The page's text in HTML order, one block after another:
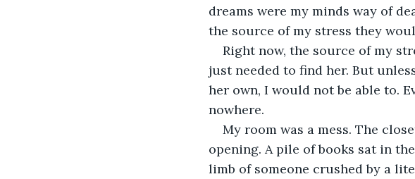
dreams were my minds way of
the source of my stress they
Right now, the source of my
just needed to find her. But
her own, I would not be able to.
nowhere.
My room was a mess. The
opening. A pile of books sat in
limb of someone crushed by a